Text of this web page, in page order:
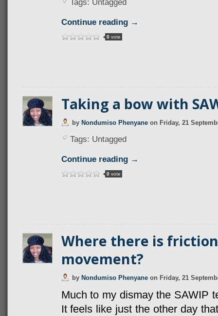
Tags: Untagged
Continue reading →
0vote
Taking a bow with
by Nondumiso Phenyane on Friday, 21
Tags: Untagged
Continue reading →
0vote
Where there is
movement?
by Nondumiso Phenyane on Friday, 21
Much to my dismay the SAWIP
It feels like just the other day